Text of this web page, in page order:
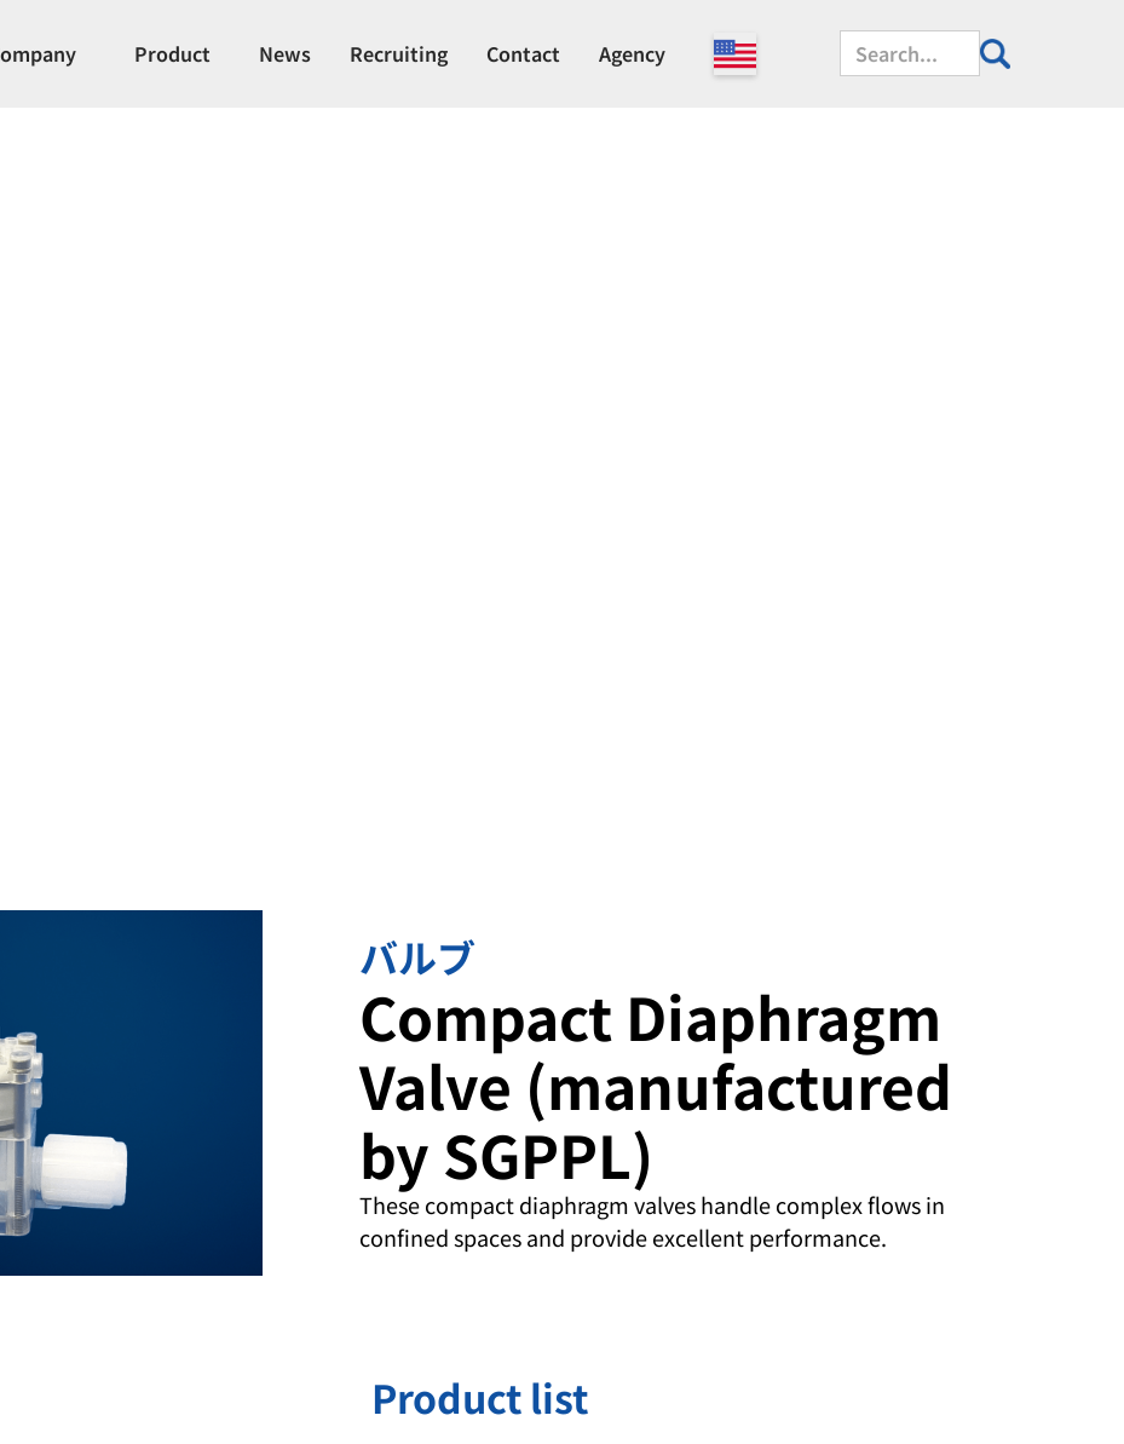
Product News Recruiting Contact Agency
バルブ
Compact Diaphragm
Valve (manufactured
by SGPPL)
These compact diaphragm valves handle complex flows in
confined spaces and provide excellent performance.
Product list